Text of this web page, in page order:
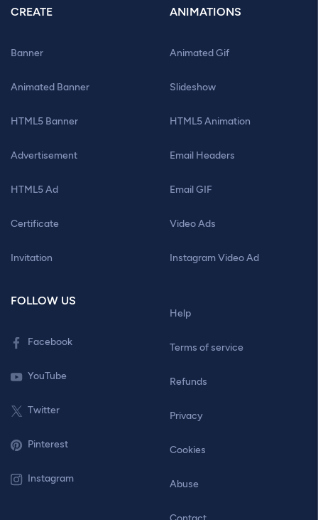
CREATE
Banner
Animated Banner
HTML5 Banner
Advertisement
HTML5 Ad
Certificate
Invitation
ANIMATIONS
Animated Gif
Slideshow
HTML5 Animation
Email Headers
Email GIF
Video Ads
Instagram Video Ad
FOLLOW US
Facebook
YouTube
Twitter
Pinterest
Instagram
Help
Terms of service
Refunds
Privacy
Cookies
Abuse